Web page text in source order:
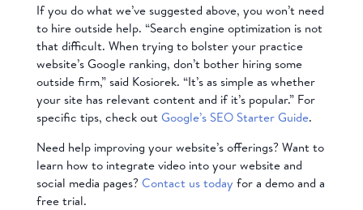
If you do what we’ve suggested above, you won’t need
to hire outside help. “Search engine optimization is not
that difficult. When trying to bolster your practice
website’s Google ranking, don’t bother hiring some
outside firm,” said Kosiorek. “It’s as simple as whether
your site has relevant content and if it’s popular.” For
specific tips, check outGoogle’s SEO Starter Guide.
Need help improving your website’s offerings? Want to
learn how to integrate video into your website and
social media pages? Contact us today for a demo and a
free trial.